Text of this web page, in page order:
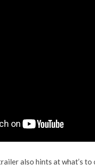
also hints at what’s